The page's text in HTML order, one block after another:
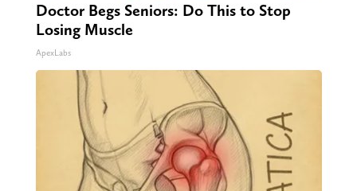
Doctor Begs Seniors: Do This to Stop
Losing Muscle
ApexLabs